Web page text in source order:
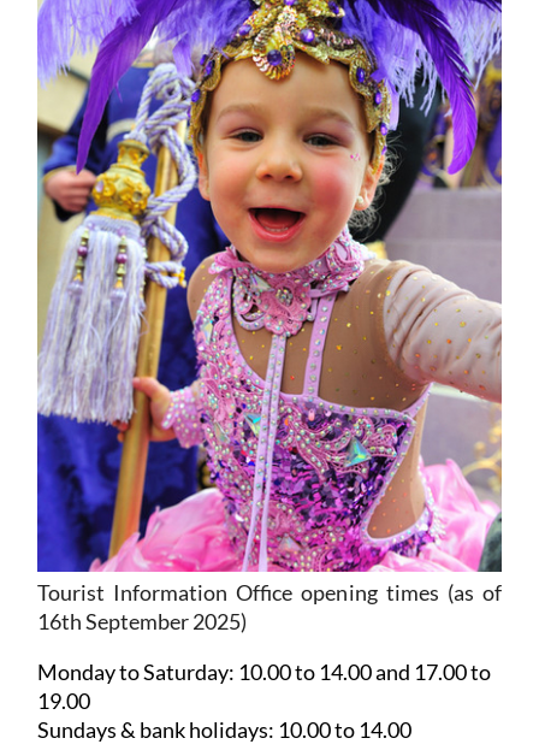
Tourist Information Office opening times (as of
16th September 2025)
Monday to Saturday: 10.00 to 14.00 and 17.00 to
19.00
Sundays & bank holidays: 10.00 to 14.00